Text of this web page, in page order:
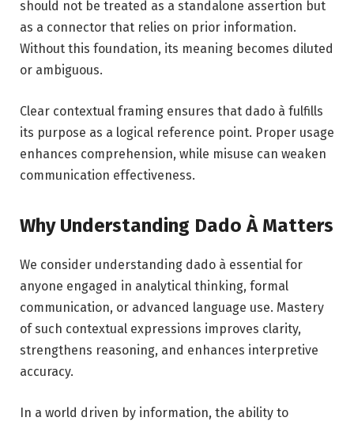
should not be treated as a standalone assertion but
as a connector that relies on prior information.
Without this foundation, its meaning becomes diluted
or ambiguous.
Clear contextual framing ensures that dado à fulfills
its purpose as a logical reference point. Proper usage
enhances comprehension, while misuse can weaken
communication effectiveness.
Why Understanding Dado À Matters
We consider understanding dado à essential for
anyone engaged in analytical thinking, formal
communication, or advanced language use. Mastery
of such contextual expressions improves clarity,
strengthens reasoning, and enhances interpretive
accuracy.
In a world driven by information, the ability to